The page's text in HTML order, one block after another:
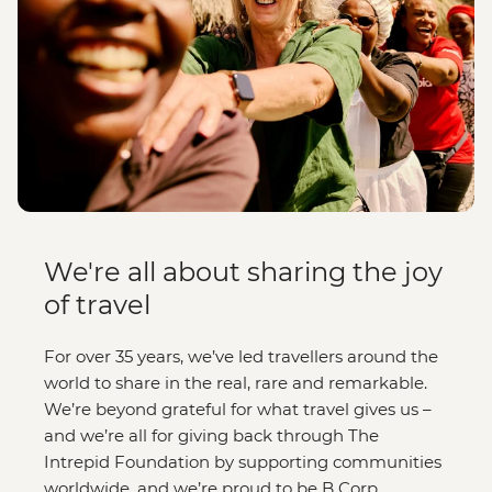
We're all about sharing the joy
of travel
For over 35 years, we’ve led travellers around the
world to share in the real, rare and remarkable.
We’re beyond grateful for what travel gives us –
and we’re all for giving back through The
Intrepid Foundation by supporting communities
worldwide, and we’re proud to be B Corp